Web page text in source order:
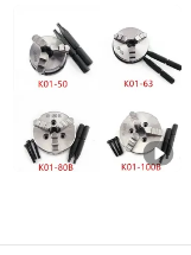
Kunshan Canuri
Jiangsu , China